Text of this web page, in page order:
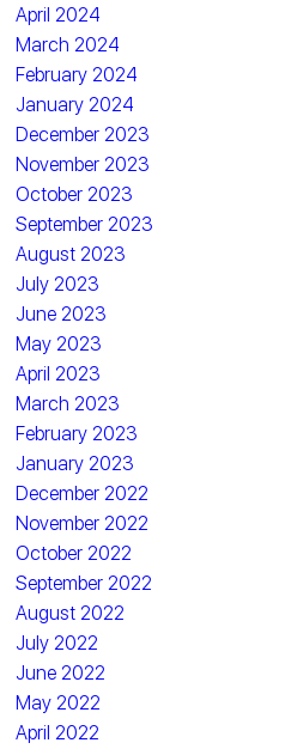
April 2024
March 2024
February 2024
January 2024
December 2023
November 2023
October 2023
September 2023
August 2023
July 2023
June 2023
May 2023
April 2023
March 2023
February 2023
January 2023
December 2022
November 2022
October 2022
September 2022
August 2022
July 2022
June 2022
May 2022
April 2022